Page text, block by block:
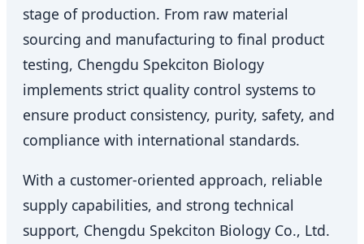
stage of production. From raw material
sourcing and manufacturing to final product
testing, Chengdu Spekciton Biology
implements strict quality control systems to
ensure product consistency, purity, safety, and
compliance with international standards.
With a customer-oriented approach, reliable
supply capabilities, and strong technical
support, Chengdu Spekciton Biology Co., Ltd.